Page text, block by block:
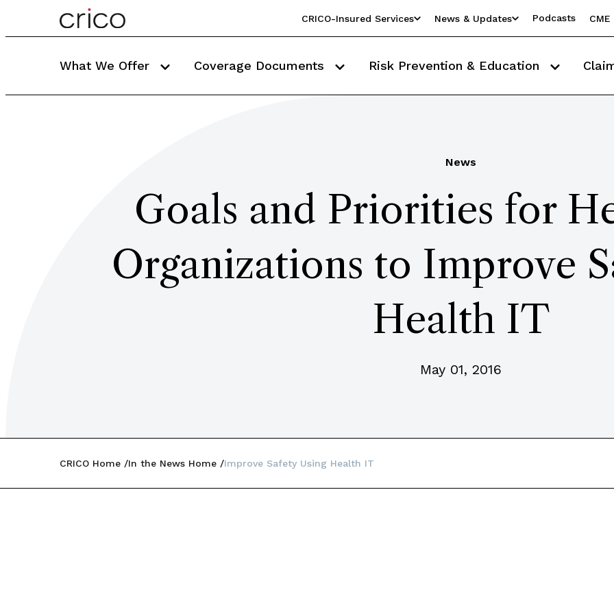
CRICO-Insured Services News & Updates Podcasts
What We Offer Coverage Documents Risk Prevention & Education
News
Goals and Priorities for
Organizations to Improve
Health IT
May 01, 2016
CRICO Home In the News Home Improve Safety Using Health IT